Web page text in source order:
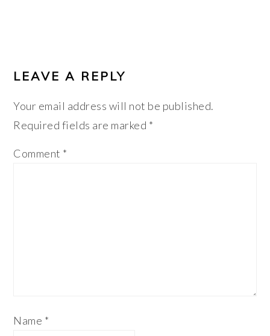
LEAVE A REPLY
Your email address will not be published.
Required fields are marked *
Comment *
Name *